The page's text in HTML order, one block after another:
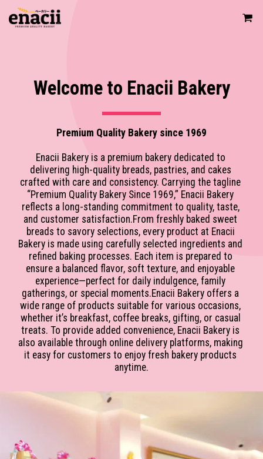
Welcome to Enacii Bakery
Premium Quality Bakery since 1969
Enacii Bakery is a premium bakery dedicated to
delivering high-quality breads, pastries, and cakes
crafted with care and consistency. Carrying the tagline
“Premium Quality Bakery Since 1969,” Enacii Bakery
reflects a long-standing commitment to quality, taste,
and customer satisfaction.From freshly baked sweet
breads to savory selections, every product at Enacii
Bakery is made using carefully selected ingredients and
refined baking processes. Each item is prepared to
ensure a balanced flavor, soft texture, and enjoyable
experience—perfect for daily indulgence, family
gatherings, or special moments.Enacii Bakery offers a
wide range of products suitable for various occasions,
whether it’s breakfast, coffee breaks, gifting, or casual
treats. To provide added convenience, Enacii Bakery is
also available through online delivery platforms, making
it easy for customers to enjoy fresh bakery products
anytime.